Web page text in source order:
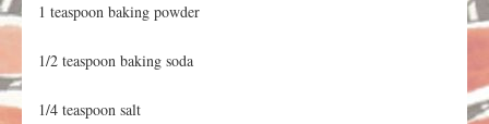
1 teaspoon baking powder
1/2 teaspoon baking soda
1/4 teaspoon salt